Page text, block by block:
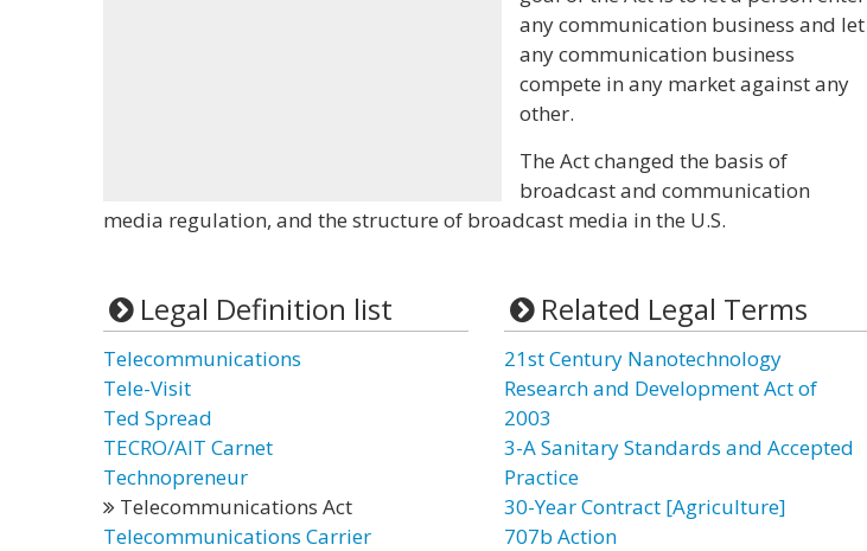
any communication business and let
any communication business
compete in any market against any
other.
The Act changed the basis of
broadcast and communication
media regulation, and the structure of broadcast media in the U.S.
Legal Definition list
Telecommunications
Tele-Visit
Ted Spread
TECRO/AIT Carnet
Technopreneur
Telecommunications Act
Telecommunications Carrier
Related Legal Terms
21st Century Nanotechnology
Research and Development Act of
2003
3-A Sanitary Standards and Accepted
Practice
30-Year Contract [Agriculture]
707b Action